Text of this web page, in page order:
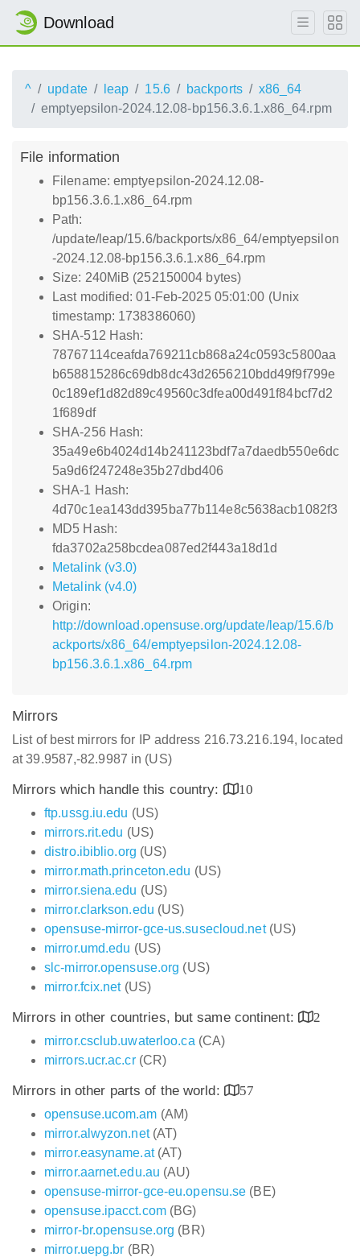
Download
^ update leap 15.6 backports
x86_64
emptyepsilon-2024.12.08-bp156.3.6.1.x86_64.rpm
File information
Filename: emptyepsilon-2024.12.08-
bp156.3.6.1.x86_64.rpm
Path:
/update/leap/15.6/backports/x86_64/emptyepsilon
-2024.12.08-bp156.3.6.1.x86_64.rpm
Size: 240MiB (252150004 bytes)
Last modified: 01-Feb-2025 05:01:00 (Unix
timestamp: 1738386060)
SHA-512 Hash:
78767114ceafda769211cb868a24c0593c5800aa
b658815286c69db8dc43d2656210bdd49f9f799e
0c189ef1d82d89c49560c3dfea00d491f84bcf7d2
1f689df
SHA-256 Hash:
35a49e6b4024d14b241123bdf7a7daedb550e6dc
5a9d6f247248e35b27dbd406
SHA-1 Hash:
4d70c1ea143dd395ba77b114e8c5638acb1082f3
MD5 Hash:
fda3702a258bcdea087ed2f443a18d1d
Metalink (v3.0)
Metalink (v4.0)
Origin:
http://download.opensuse.org/update/leap/15.6/b
ackports/x86_64/emptyepsilon-2024.12.08-
bp156.3.6.1.x86_64.rpm
Mirrors
List of best mirrors for IP address 216.73.216.194, located
at 39.9587,-82.9987 in (US)
Mirrors which handle this country:
10
ftp.ussg.iu.edu (US)
mirrors.rit.edu (US)
distro.ibiblio.org (US)
mirror.math.princeton.edu (US)
mirror.siena.edu (US)
mirror.clarkson.edu (US)
opensuse-mirror-gce-us.susecloud.net(US)
mirror.umd.edu (US)
slc-mirror.opensuse.org (US)
mirror.fcix.net(US)
Mirrors in other countries, but same continent:
2
mirror.csclub.uwaterloo.ca (CA)
mirrors.ucr.ac.cr(CR)
Mirrors in other parts of the world:
57
opensuse.ucom.am (AM)
mirror.alwyzon.net(AT)
mirror.easyname.at(AT)
mirror.aarnet.edu.au (AU)
opensuse-mirror-gce-eu.opensu.se (BE)
opensuse.ipacct.com(BG)
mirror-br.opensuse.org (BR)
mirror.uepg.br (BR)